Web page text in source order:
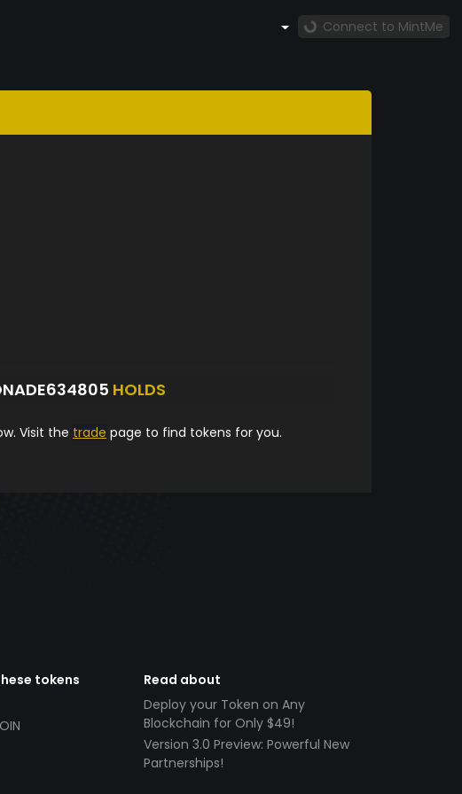
Connect to MintMe
HOLDS
Visit the trade page to find tokens for you.
tokens
Read about
Deploy your Token on Any
Blockchain for Only $49!
Version 3.0 Preview: Powerful New
Partnerships!